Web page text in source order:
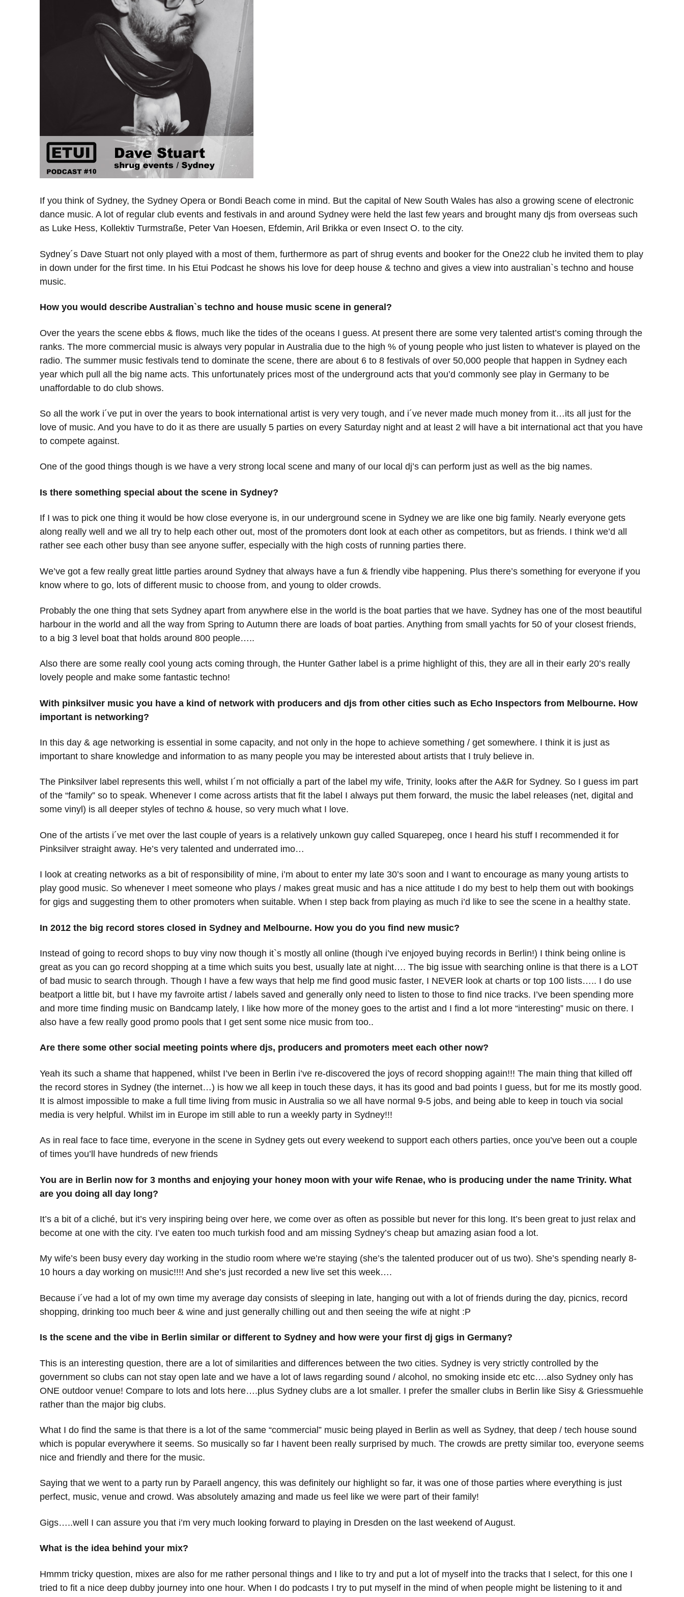
If you think of Sydney, the Sydney Opera or Bondi Beach come in mind. But the capital of New South Wales has also a growing scene of electronic
dance music. A lot of regular club events and festivals in and around Sydney were held the last few years and brought many djs from overseas such
as Luke Hess, Kollektiv Turmstraße, Peter Van Hoesen, Efdemin, Aril Brikka or even Insect O. to the city.
Sydney´s Dave Stuart not only played with a most of them, furthermore as part of shrug events and booker for the One22 club he invited them to play
in down under for the first time. In his Etui Podcast he shows his love for deep house & techno and gives a view into australian`s techno and house
music.
How you would describe Australian`s techno and house music scene in general?
Over the years the scene ebbs & flows, much like the tides of the oceans I guess. At present there are some very talented artist’s coming through the
ranks. The more commercial music is always very popular in Australia due to the high % of young people who just listen to whatever is played on the
radio. The summer music festivals tend to dominate the scene, there are about 6 to 8 festivals of over 50,000 people that happen in Sydney each
year which pull all the big name acts. This unfortunately prices most of the underground acts that you’d commonly see play in Germany to be
unaffordable to do club shows.
So all the work i´ve put in over the years to book international artist is very very tough, and i´ve never made much money from it…its all just for the
love of music. And you have to do it as there are usually 5 parties on every Saturday night and at least 2 will have a bit international act that you have
to compete against.
One of the good things though is we have a very strong local scene and many of our local dj’s can perform just as well as the big names.
Is there something special about the scene in Sydney?
If I was to pick one thing it would be how close everyone is, in our underground scene in Sydney we are like one big family. Nearly everyone gets
along really well and we all try to help each other out, most of the promoters dont look at each other as competitors, but as friends. I think we’d all
rather see each other busy than see anyone suffer, especially with the high costs of running parties there.
We’ve got a few really great little parties around Sydney that always have a fun & friendly vibe happening. Plus there’s something for everyone if you
know where to go, lots of different music to choose from, and young to older crowds.
Probably the one thing that sets Sydney apart from anywhere else in the world is the boat parties that we have. Sydney has one of the most beautiful
harbour in the world and all the way from Spring to Autumn there are loads of boat parties. Anything from small yachts for 50 of your closest friends,
to a big 3 level boat that holds around 800 people…..
Also there are some really cool young acts coming through, the Hunter Gather label is a prime highlight of this, they are all in their early 20’s really
lovely people and make some fantastic techno!
With pinksilver music you have a kind of network with producers and djs from other cities such as Echo Inspectors from Melbourne. How
important is networking?
In this day & age networking is essential in some capacity, and not only in the hope to achieve something / get somewhere. I think it is just as
important to share knowledge and information to as many people you may be interested about artists that I truly believe in.
The Pinksilver label represents this well, whilst I´m not officially a part of the label my wife, Trinity, looks after the A&R for Sydney. So I guess im part
of the “family” so to speak. Whenever I come across artists that fit the label I always put them forward, the music the label releases (net, digital and
some vinyl) is all deeper styles of techno & house, so very much what I love.
One of the artists i´ve met over the last couple of years is a relatively unkown guy called Squarepeg, once I heard his stuff I recommended it for
Pinksilver straight away. He’s very talented and underrated imo…
I look at creating networks as a bit of responsibility of mine, i’m about to enter my late 30’s soon and I want to encourage as many young artists to
play good music. So whenever I meet someone who plays / makes great music and has a nice attitude I do my best to help them out with bookings
for gigs and suggesting them to other promoters when suitable. When I step back from playing as much i’d like to see the scene in a healthy state.
In 2012 the big record stores closed in Sydney and Melbourne. How you do you find new music?
Instead of going to record shops to buy viny now though it`s mostly all online (though i’ve enjoyed buying records in Berlin!) I think being online is
great as you can go record shopping at a time which suits you best, usually late at night…. The big issue with searching online is that there is a LOT
of bad music to search through. Though I have a few ways that help me find good music faster, I NEVER look at charts or top 100 lists….. I do use
beatport a little bit, but I have my favroite artist / labels saved and generally only need to listen to those to find nice tracks. I’ve been spending more
and more time finding music on Bandcamp lately, I like how more of the money goes to the artist and I find a lot more “interesting” music on there. I
also have a few really good promo pools that I get sent some nice music from too..
Are there some other social meeting points where djs, producers and promoters meet each other now?
Yeah its such a shame that happened, whilst I’ve been in Berlin i’ve re-discovered the joys of record shopping again!!! The main thing that killed off
the record stores in Sydney (the internet…) is how we all keep in touch these days, it has its good and bad points I guess, but for me its mostly good.
It is almost impossible to make a full time living from music in Australia so we all have normal 9-5 jobs, and being able to keep in touch via social
media is very helpful. Whilst im in Europe im still able to run a weekly party in Sydney!!!
As in real face to face time, everyone in the scene in Sydney gets out every weekend to support each others parties, once you’ve been out a couple
of times you’ll have hundreds of new friends
You are in Berlin now for 3 months and enjoying your honey moon with your wife Renae, who is producing under the name Trinity. What
are you doing all day long?
It’s a bit of a cliché, but it’s very inspiring being over here, we come over as often as possible but never for this long. It’s been great to just relax and
become at one with the city. I’ve eaten too much turkish food and am missing Sydney’s cheap but amazing asian food a lot.
My wife’s been busy every day working in the studio room where we’re staying (she’s the talented producer out of us two). She’s spending nearly 8-
10 hours a day working on music!!!! And she’s just recorded a new live set this week….
Because i´ve had a lot of my own time my average day consists of sleeping in late, hanging out with a lot of friends during the day, picnics, record
shopping, drinking too much beer & wine and just generally chilling out and then seeing the wife at night :P
Is the scene and the vibe in Berlin similar or different to Sydney and how were your first dj gigs in Germany?
This is an interesting question, there are a lot of similarities and differences between the two cities. Sydney is very strictly controlled by the
government so clubs can not stay open late and we have a lot of laws regarding sound / alcohol, no smoking inside etc etc….also Sydney only has
ONE outdoor venue! Compare to lots and lots here….plus Sydney clubs are a lot smaller. I prefer the smaller clubs in Berlin like Sisy & Griessmuehle
rather than the major big clubs.
What I do find the same is that there is a lot of the same “commercial” music being played in Berlin as well as Sydney, that deep / tech house sound
which is popular everywhere it seems. So musically so far I havent been really surprised by much. The crowds are pretty similar too, everyone seems
nice and friendly and there for the music.
Saying that we went to a party run by Paraell angency, this was definitely our highlight so far, it was one of those parties where everything is just
perfect, music, venue and crowd. Was absolutely amazing and made us feel like we were part of their family!
Gigs…..well I can assure you that i’m very much looking forward to playing in Dresden on the last weekend of August.
What is the idea behind your mix?
Hmmm tricky question, mixes are also for me rather personal things and I like to try and put a lot of myself into the tracks that I select, for this one I
tried to fit a nice deep dubby journey into one hour. When I do podcasts I try to put myself in the mind of when people might be listening to it and